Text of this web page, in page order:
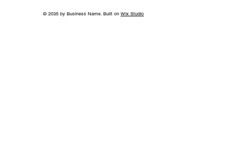
© 2035 by Business Name. Built on Wix Studio